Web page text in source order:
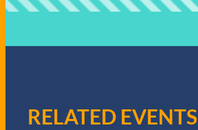
RELATED EVENTS